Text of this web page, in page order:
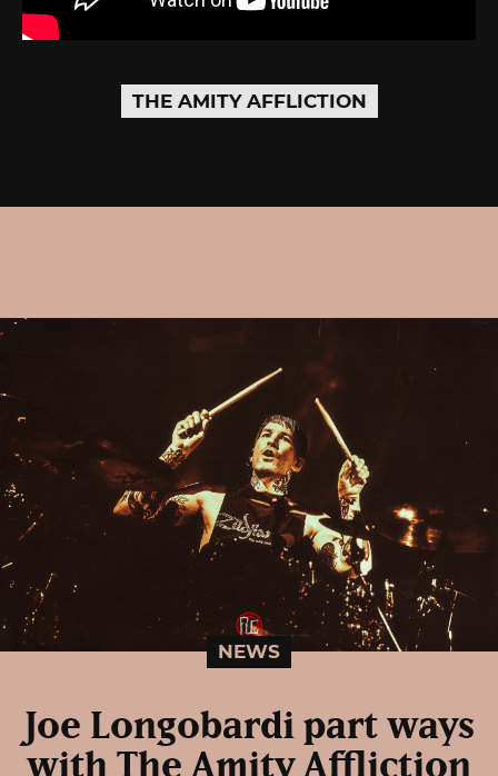
THE AMITY AFFLICTION
NEWS
Joe Longobardi part ways
with The Amity Affliction